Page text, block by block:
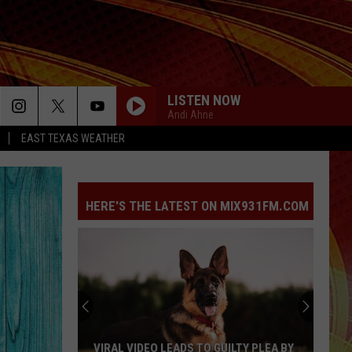
EAST TEXAS WEATHER
LISTEN NOW
Andi Ahne
HERE'S THE LATEST ON MIX931FM.COM
VIRAL VIDEO LEADS TO GUILTY PLEA BY